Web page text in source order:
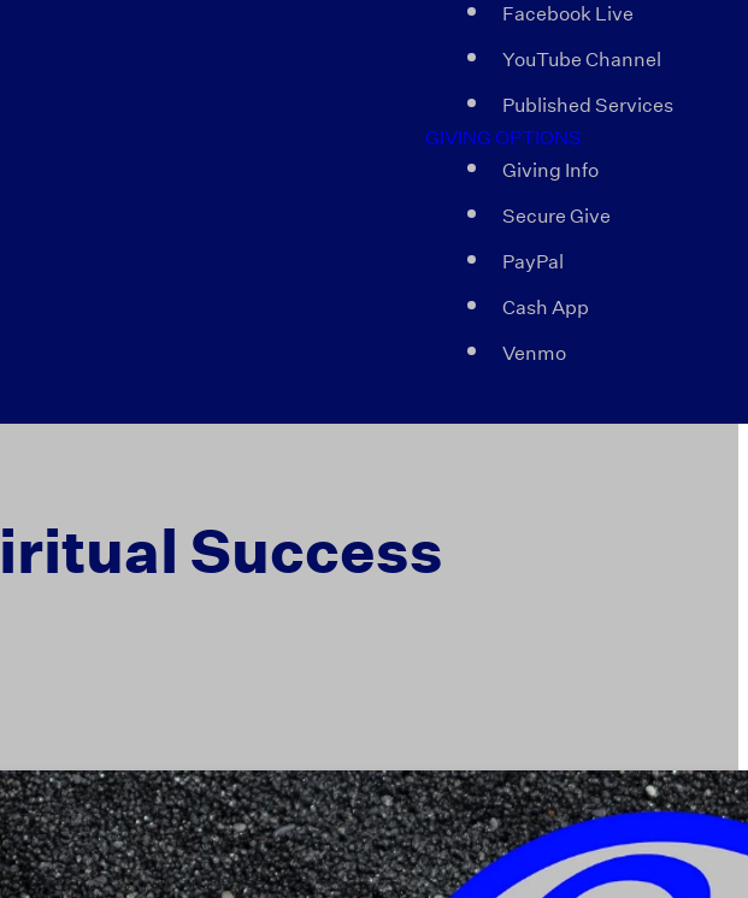
Facebook Live
YouTube Channel
Published Services
GIVING OPTIONS
Giving Info
Secure Give
PayPal
Cash App
Venmo
Success